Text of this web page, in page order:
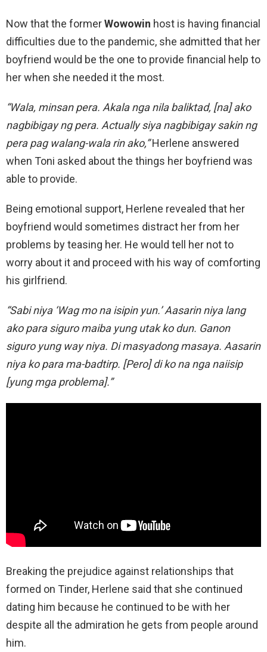
Now that the formerWowowin host is having financial
difficulties due to the pandemic, she admitted that her
boyfriend would be the one to provide financial help to
her when she needed it the most.
“Wala, minsan pera. Akala nga nila baliktad, [na] ako
nagbibigay ng pera. Actually siya nagbibigay sakin ng
pera pag walang-wala rin ako,”Herlene answered
when Toni asked about the things her boyfriend was
able to provide.
Being emotional support, Herlene revealed that her
boyfriend would sometimes distract her from her
problems by teasing her. He would tell her not to
worry about it and proceed with his way of comforting
his girlfriend.
“Sabi niya ‘Wag mo na isipin yun.’ Aasarin niya lang
ako para siguro maiba yung utak ko dun. Ganon
siguro yung way niya. Di masyadong masaya. Aasarin
niya ko para ma-badtirp. [Pero] di ko na nga naiisip
[yung mga problema].”
Breaking the prejudice against relationships that
formed on Tinder, Herlene said that she continued
dating him because he continued to be with her
despite all the admiration he gets from people around
him.